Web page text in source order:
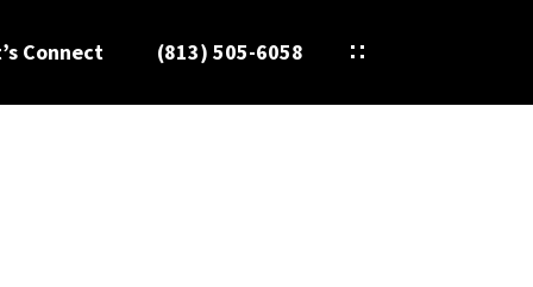
Connect (813) 505-6058